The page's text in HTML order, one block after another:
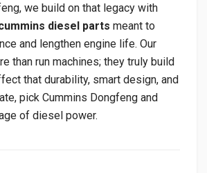
we build on that legacy with
diesel parts meant to
and lengthen engine life. Our
than run machines; they truly build
that durability, smart design, and
pick Cummins Dongfeng and
of diesel power.